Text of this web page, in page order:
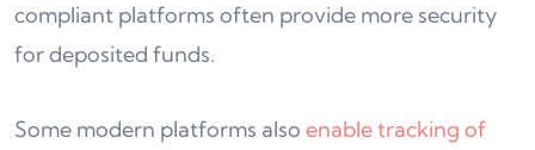
compliant platforms often provide more security
for deposited funds.
Some modern platforms also enable tracking of